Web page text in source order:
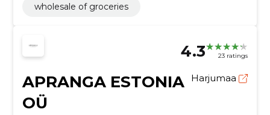
wholesale of groceries
4.3 23 ratings
APRANGA ESTONIA
OÜ
Harjumaa